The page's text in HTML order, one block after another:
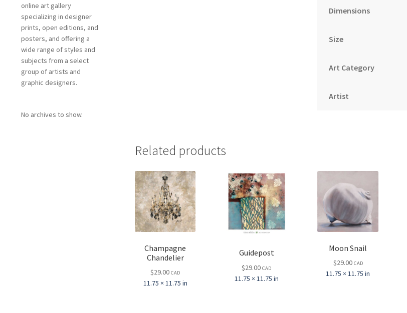
Dimensions
Size
Art Category
Artist
Related products
Champagne
Chandelier
$29.00 CAD
11.75 × 11.75 in
Guidepost
$29.00 CAD
11.75 × 11.75 in
Moon Snail
$29.00 CAD
11.75 × 11.75 in
online art gallery
specializing in designer
prints, open editions, and
posters, and offering a
wide range of styles and
subjects from a select
group of artists and
graphic designers.
No archives to show.